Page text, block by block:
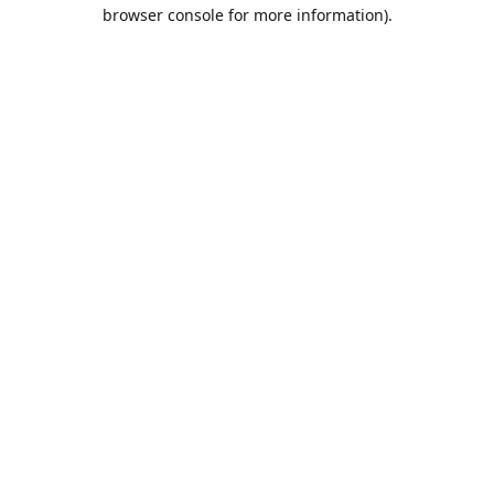
browser console for more information).